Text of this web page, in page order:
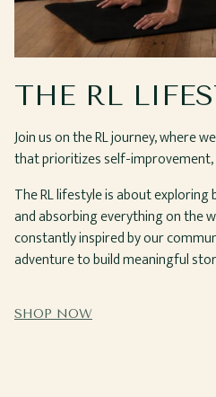
THE RL
Join us on the RL journey, where
that prioritizes self-improvement,
The RL lifestyle is about
and absorbing everything on the
constantly inspired by our
adventure to build meaningful
SHOP NOW